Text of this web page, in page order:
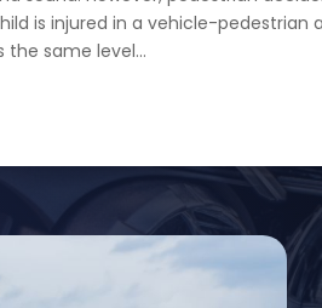
is injured in a vehicle-
the same level...